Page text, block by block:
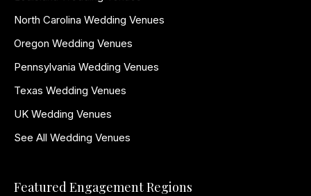
North Carolina Wedding Venues
Oregon Wedding Venues
Pennsylvania Wedding Venues
Texas Wedding Venues
UK Wedding Venues
See All Wedding Venues
Featured Engagement Regions